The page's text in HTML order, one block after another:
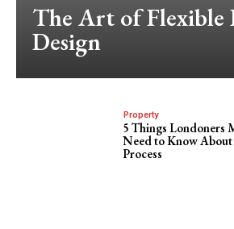
The Art of
Design
Property
5 Things Londoners
Need to Know
Process